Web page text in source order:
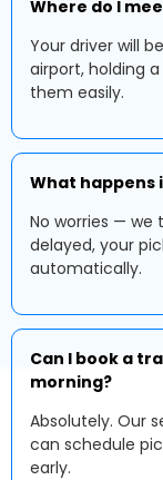
Where do I
Your driver will
airport, holding
them easily.
What happens
No worries — we
delayed, your
automatically.
Can I book a
morning?
Absolutely. Our
can schedule
early.